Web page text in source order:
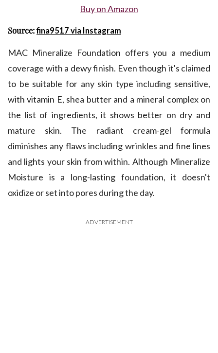
Buy on Amazon
Source:fina9517 via Instagram
MAC Mineralize Foundation offers you a medium
coverage with a dewy finish. Even though it's claimed
to be suitable for any skin type including sensitive,
with vitamin E, shea butter and a mineral complex on
the list of ingredients, it shows better on dry and
mature skin. The radiant cream-gel formula
diminishes any flaws including wrinkles and fine lines
and lights your skin from within. Although Mineralize
Moisture is a long-lasting foundation, it doesn't
oxidize or set into pores during the day.
ADVERTISEMENT